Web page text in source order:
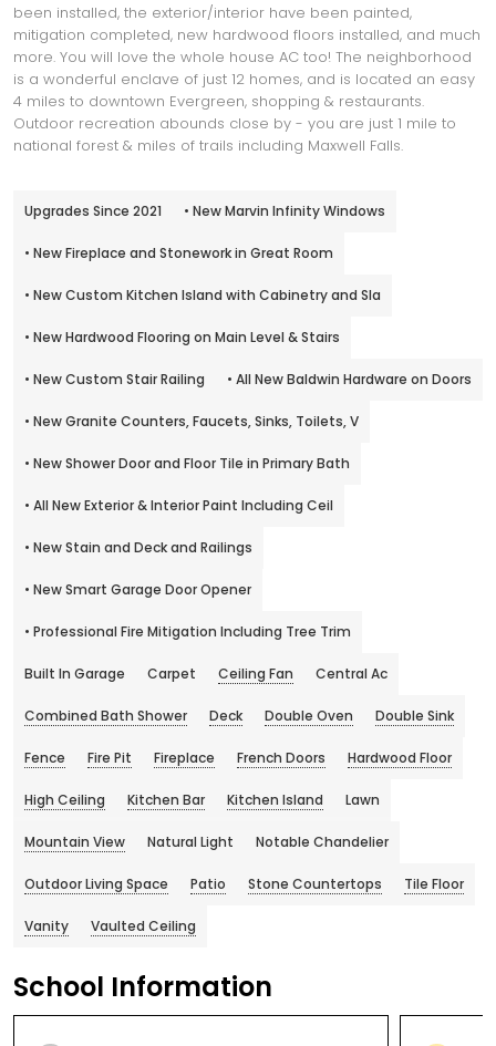
been installed, the exterior/interior have been painted,
mitigation completed, new hardwood floors installed, and much
more. You will love the whole house AC too! The neighborhood
is a wonderful enclave of just 12 homes, and is located an easy
4 miles to downtown Evergreen, shopping & restaurants.
Outdoor recreation abounds close by - you are just 1 mile to
national forest & miles of trails including Maxwell Falls.
Upgrades Since 2021 • New Marvin Infinity Windows
• New Fireplace and Stonework in Great Room
• New Custom Kitchen Island with Cabinetry and Sla
• New Hardwood Flooring on Main Level & Stairs
• New Custom Stair Railing • All New Baldwin Hardware on Doors
• New Granite Counters, Faucets, Sinks, Toilets, V
• New Shower Door and Floor Tile in Primary Bath
• All New Exterior & Interior Paint Including Ceil
• New Stain and Deck and Railings
• New Smart Garage Door Opener
• Professional Fire Mitigation Including Tree Trim
Built In Garage Carpet Ceiling Fan Central Ac
Combined Bath Shower Deck Double Oven Double Sink
Fence Fire Pit Fireplace French Doors Hardwood Floor
High Ceiling Kitchen Bar Kitchen Island Lawn
Mountain View Natural Light Notable Chandelier
Outdoor Living Space Patio Stone Countertops Tile Floor
Vanity Vaulted Ceiling
School Information